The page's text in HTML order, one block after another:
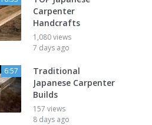
Carpenter
Handcrafts
1,080 views
7 days ago
6:57
Traditional
Japanese Carpenter
Builds
157 views
8 days ago